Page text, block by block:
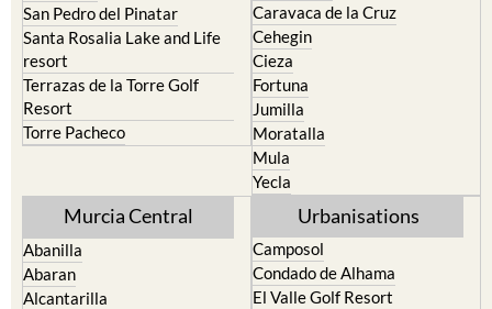
San Pedro del Pinatar
Santa Rosalia Lake and Life
resort
Terrazas de la Torre Golf
Resort
Torre Pacheco
Caravaca de la Cruz
Cehegin
Cieza
Fortuna
Jumilla
Moratalla
Mula
Yecla
Murcia Central
Abanilla
Abaran
Alcantarilla
Urbanisations
Camposol
Condado de Alhama
El Valle Golf Resort